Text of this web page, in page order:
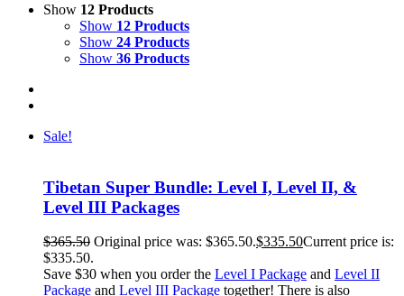
Show 12 Products
Show 12 Products
Show 24 Products
Show 36 Products
Sale!
Tibetan Super Bundle: Level I, Level II, &
Level III Packages
$365.50 Original price was: $365.50.$335.50Current price is:
$335.50.
Save $30 when you order the Level I Package and Level II
Package and Level III Package together! There is also